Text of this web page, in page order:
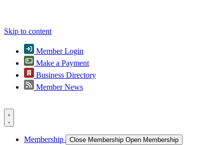
Skip to content
Member Login
Make a Payment
Business Directory
Member News
Membership Close Membership Open Membership